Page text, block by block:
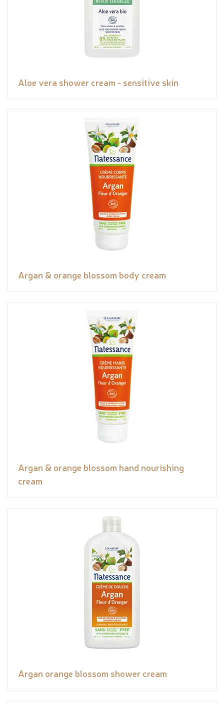
Aloe vera shower cream - sensitive skin
Argan & orange blossom body cream
Argan & orange blossom hand nourishing
cream
Argan orange blossom shower cream